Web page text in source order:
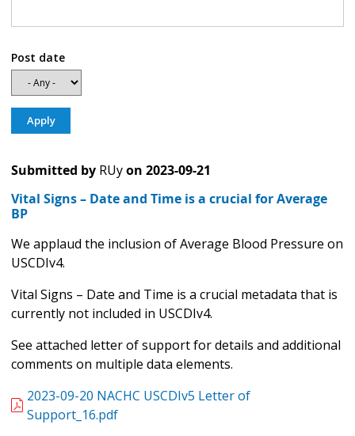
Post date
Submitted by RUyon 2023-09-21
Vital Signs – Date and Time is a crucial for Average
BP
We applaud the inclusion of Average Blood Pressure on
USCDIv4.
Vital Signs – Date and Time is a crucial metadata that is
currently not included in USCDIv4.
See attached letter of support for details and additional
comments on multiple data elements.
2023-09-20 NACHC USCDIv5 Letter of
Support_16.pdf